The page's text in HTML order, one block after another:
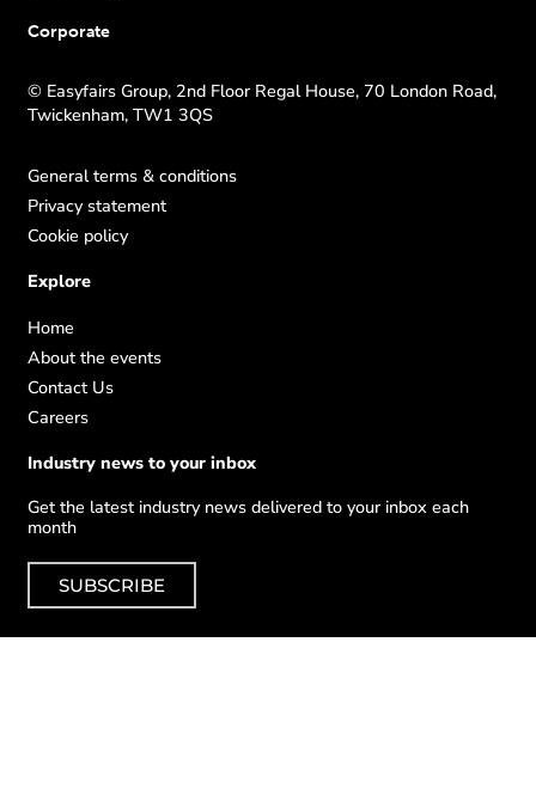
Corporate
© Easyfairs Group, 2nd Floor Regal House, 70 London Road,
Twickenham, TW1 3QS
General terms & conditions
Privacy statement
Cookie policy
Explore
Home
About the events
Contact Us
Careers
Industry news to your inbox
Get the latest industry news delivered to your inbox each
month
SUBSCRIBE